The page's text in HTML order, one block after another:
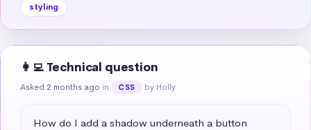
styling
👩‍💻 Technical question
Asked 2 months ago in CSS by Holly
How do I add a shadow underneath a button